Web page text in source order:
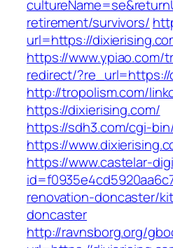
retirement/survivors/
url=https://
https://www.ypiao.com/
redirect/?re_url=https://
http://tropolism.com/
https://dixierising.com/
https://sdh3.com/cgi-
https://
https://www.castelar-
renovation-doncaster/
doncaster
http://ravnsborg.org/